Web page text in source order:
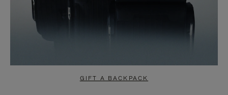
GIFT A BACKPACK